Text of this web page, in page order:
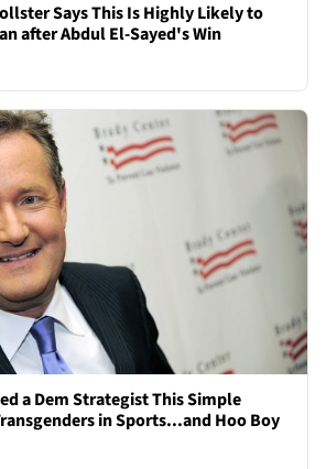
Says This Is Highly Likely to
after Abdul El-Sayed's Win
a Dem Strategist This Simple
in Sports...and Hoo Boy